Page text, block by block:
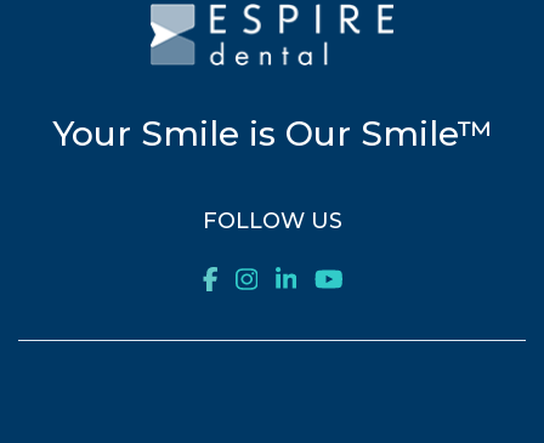
Your Smile is Our Smile™
FOLLOW US